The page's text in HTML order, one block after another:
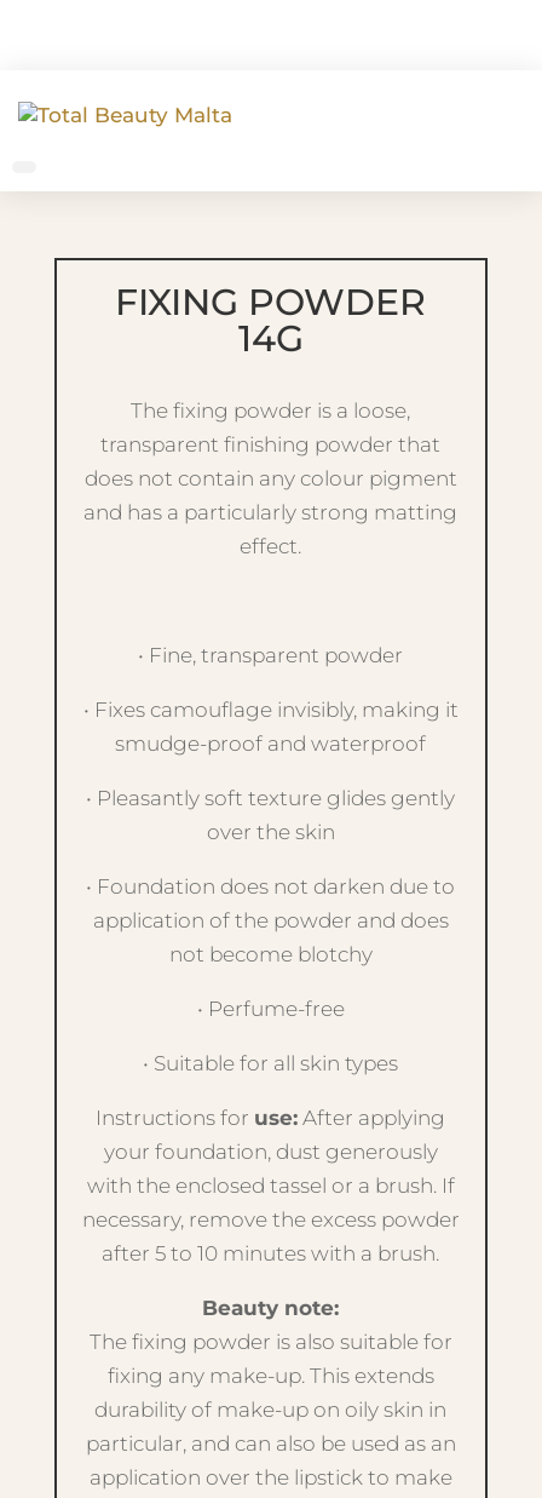
FIXING POWDER
14G
The fixing powder is a loose,
transparent finishing powder that
does not contain any colour pigment
and has a particularly strong matting
effect.
• Fine, transparent powder
• Fixes camouflage invisibly, making it
smudge-proof and waterproof
• Pleasantly soft texture glides gently
over the skin
• Foundation does not darken due to
application of the powder and does
not become blotchy
• Perfume-free
• Suitable for all skin types
Instructions for use: After applying
your foundation, dust generously
with the enclosed tassel or a brush. If
necessary, remove the excess powder
after 5 to 10 minutes with a brush.
Beauty note:
The fixing powder is also suitable for
fixing any make-up. This extends
durability of make-up on oily skin in
particular, and can also be used as an
application over the lipstick to make